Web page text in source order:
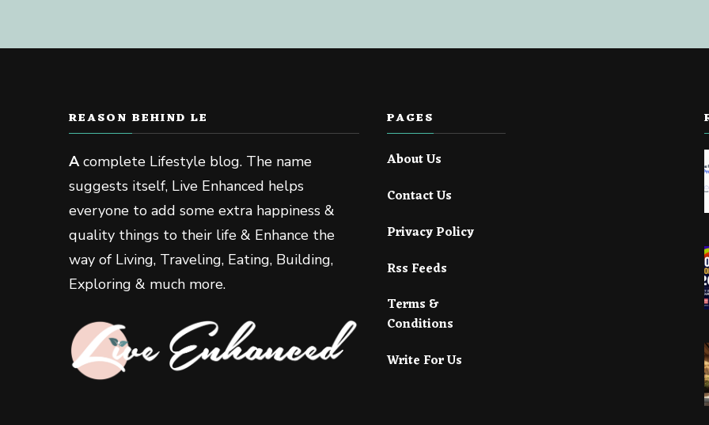
REASON BEHIND LE
Acomplete Lifestyle blog. The name
suggests itself, Live Enhanced helps
everyone to add some extra happiness &
quality things to their life & Enhance the
way of Living, Traveling, Eating, Building,
Exploring & much more.
PAGES
About Us
Contact Us
Privacy Policy
Rss Feeds
Terms &
Conditions
Write For Us